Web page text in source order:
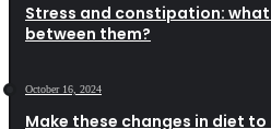
Stress and constipation:
between them?
October 16, 2024
Make these changes in diet